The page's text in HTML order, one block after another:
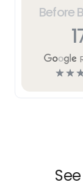
Before
☆☆